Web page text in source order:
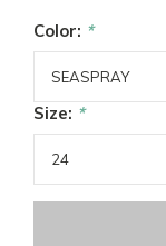
Color: *
Size: *